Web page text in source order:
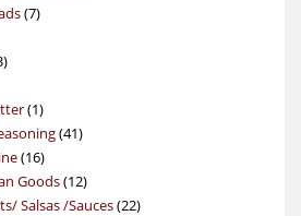
77
3
11
product
4141
1616
products
Goods 1212
products
Salsas /Sauces 2222